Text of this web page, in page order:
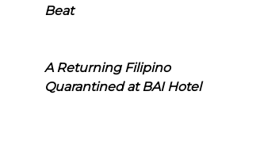
Beat
A Returning Filipino
Quarantined at BAI Hotel